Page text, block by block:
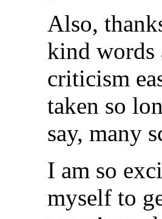
Also,
kind words
criticism
taken so
say, many
I am so
myself to